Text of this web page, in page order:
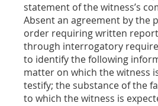
statement of the witness’s
Absent an agreement by the
order requiring written
through interrogatory
to identify the following
matter on which the witness
testify; the substance of the
to which the witness is